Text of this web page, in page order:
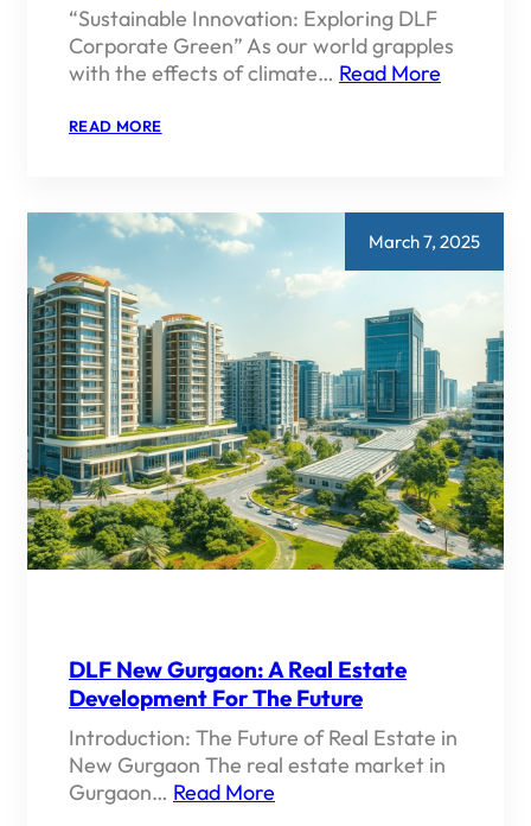
“Sustainable Innovation: Exploring DLF
Corporate Green” As our world grapples
with the effects of climate… Read More
READ MORE:
CORPORATE
GREEN”
March 7, 2025
DLF New Gurgaon: A Real Estate
Development For The Future
Introduction: The Future of Real Estate in
New Gurgaon The real estate market in
Gurgaon… Read More